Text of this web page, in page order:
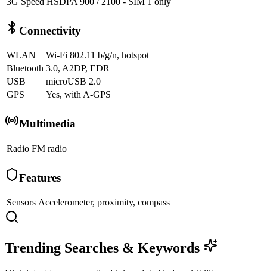
Connectivity
WLAN
Wi-Fi 802.11 b/g/n, hotspot
Bluetooth 3.0, A2DP, EDR
USB
microUSB 2.0
GPS
Yes, with A-GPS
Multimedia
Radio FM radio
Features
Sensors Accelerometer, proximity, compass
Trending Searches & Keywords